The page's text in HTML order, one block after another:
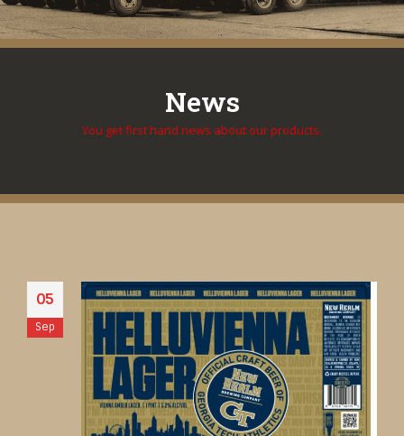
News
You get first hand news about our products.
05
Sep